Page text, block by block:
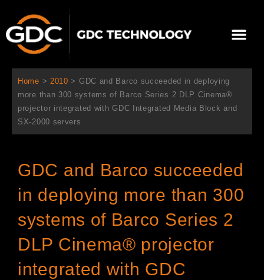
を
メ
ニ
ー
Home > 2010 > GDC and Barco succeeded in deploying
more than 300 systems of Barco Series 2 DLP Cinema®
projector integrated with GDC Integrated Media Block and
SX-2000 servers
GDC and Barco succeeded
in deploying more than 300
systems of Barco Series 2
DLP Cinema® projector
integrated with GDC